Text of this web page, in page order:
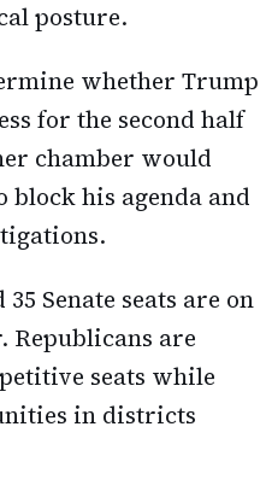
posture.
whether Trump
for the second half
chamber would
block his agenda and
Senate seats are on
Republicans are
seats while
in districts